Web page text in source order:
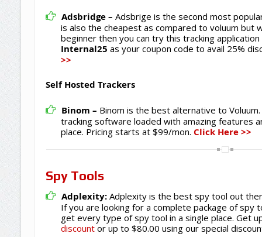
Adsbridge – Adsbrige is the second most
is also the cheapest as compared to voluum but
beginner then you can try this tracking
Internal25 as your coupon code to avail 25%
>>
Self Hosted Trackers
Binom – Binom is the best alternative to
tracking software loaded with amazing features
place. Pricing starts at $99/mon.Click Here >>
Spy Tools
Adplexity: Adplexity is the best spy tool out
If you are looking for a complete package of spy
get every type of spy tool in a single place. Get
discount or up to $80.00 using our special